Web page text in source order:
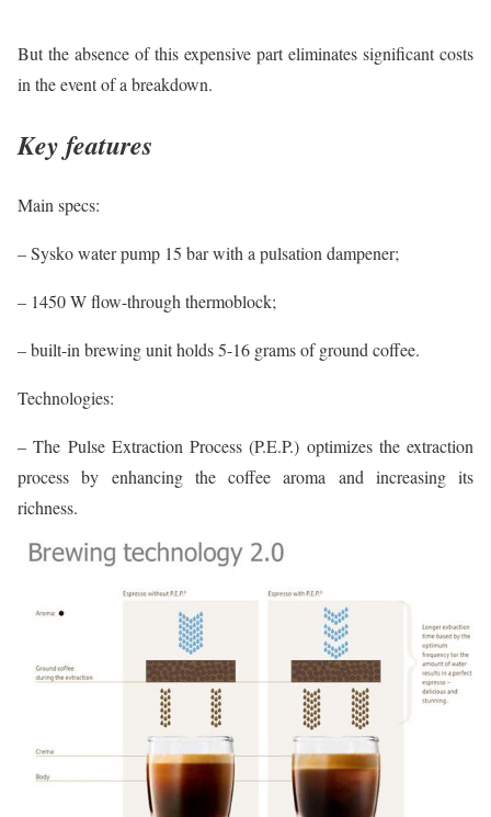
But the absence of this expensive part eliminates significant costs
in the event of a breakdown.
Key features
Main specs:
– Sysko water pump 15 bar with a pulsation dampener;
– 1450 W flow-through thermoblock;
– built-in brewing unit holds 5-16 grams of ground coffee.
Technologies:
– The Pulse Extraction Process (P.E.P.) optimizes the extraction
process by enhancing the coffee aroma and increasing its
richness.